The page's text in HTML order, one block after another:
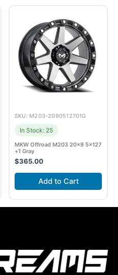
SKU: M203-2090512701G
In Stock: 25
MKW Offroad M203 20×9 5×127
+1 Gray
$365.00
Add to Cart